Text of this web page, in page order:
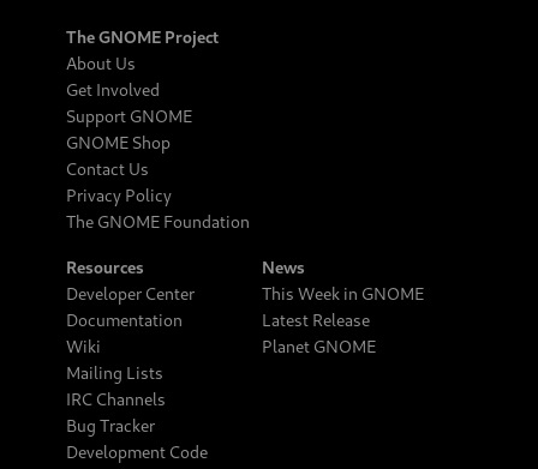
The GNOME Project
About Us
Get Involved
Support GNOME
GNOME Shop
Contact Us
Privacy Policy
The GNOME Foundation
Resources
Developer Center
Documentation
Wiki
Mailing Lists
IRC Channels
Bug Tracker
Development Code
News
This Week in GNOME
Latest Release
Planet GNOME